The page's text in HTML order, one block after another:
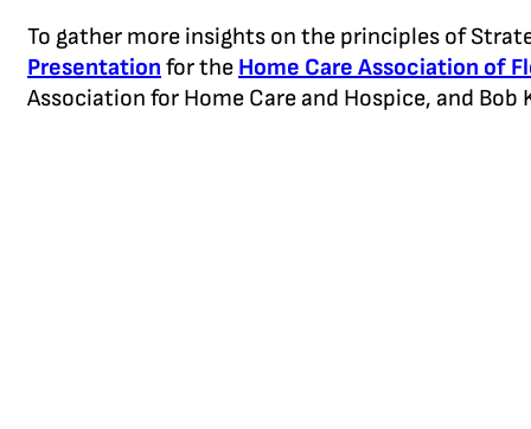
To gather more insights on the principles of
Presentation for the Home Care Association of
Association for Home Care and Hospice, and Bob